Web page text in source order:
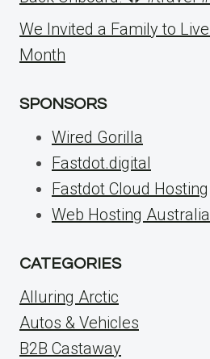
We Invited a Family to
Month
SPONSORS
Wired Gorilla
Fastdot.digital
Fastdot Cloud Hosting
Web Hosting Australia
CATEGORIES
Alluring Arctic
Autos & Vehicles
B2B Castaway